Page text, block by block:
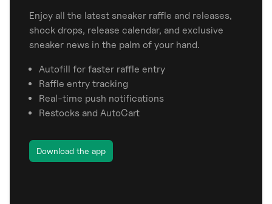
Enjoy all the latest sneaker raffle and releases,
shock drops, release calendar, and exclusive
sneaker news in the palm of your hand.
Autofill for faster raffle entry
Raffle entry tracking
Real-time push notifications
Restocks and AutoCart
Download the app